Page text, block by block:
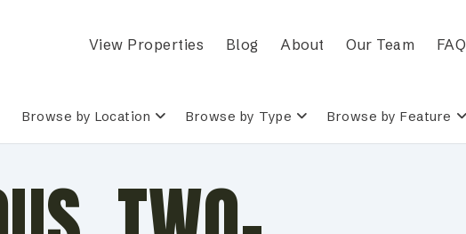
View Properties Blog About Our Team FAQ
Browse by Location Browse by Type Browse by Feature